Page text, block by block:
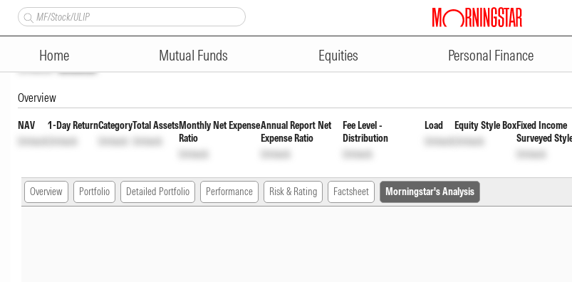
Home Mutual Funds Equities Personal Finance
SBI Fixed Maturity Plan Series 55 1849 Days Direct
Unlock Unlock
Overview
NAV
Unlock
1-Day Return
Unlock
Category
Unlock
Total Assets
Unlock
Monthly Net Expense
Ratio
Unlock
Annual Report Net
Expense Ratio
Unlock
Fee Level -
Distribution
Unlock
Load
Unlock
Equity Style Box
Unlock
Fixed Income
Surveyed
Unlock
Overview Portfolio Detailed Portfolio Performance Risk & Rating Factsheet Morningstar's Analysis